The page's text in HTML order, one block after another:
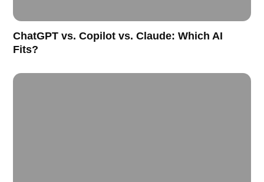
ChatGPT vs. Copilot vs. Claude: Which AI
Fits?